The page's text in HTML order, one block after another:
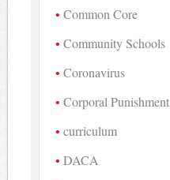
Common Core
Community Schools
Coronavirus
Corporal Punishment
curriculum
DACA